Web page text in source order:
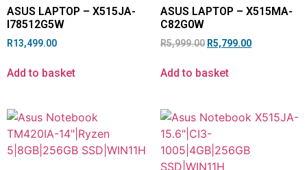
ASUS LAPTOP – X515JA-
I78512G5W
R13,499.00
Add to basket
ASUS LAPTOP – X515MA-
C82G0W
R5,999.00 R5,799.00
Add to basket